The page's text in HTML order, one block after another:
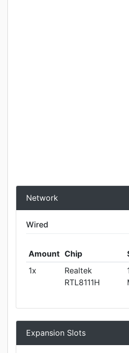
Network
Wired
Amount Chip
1x
Realtek
RTL8111H
Expansion Slots